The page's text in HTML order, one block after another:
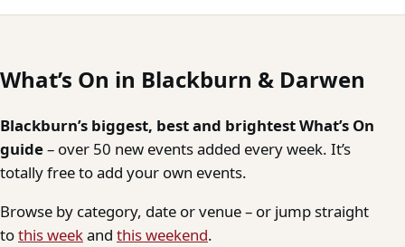
What’s On in Blackburn & Darwen
Blackburn’s biggest, best and brightest What’s On
guide– over 50 new events added every week. It’s
totally free to add your own events.
Browse by category, date or venue – or jump straight
tothis weekand this weekend.